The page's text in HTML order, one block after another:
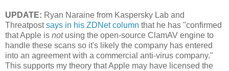
UPDATE: Ryan Naraine from Kaspersky Lab and
Threatpostsays in his ZDNet column that he has "confirmed
that Apple is notusing the open-source ClamAV engine to
handle these scans so it's likely the company has entered
into an agreement with a commercial anti-virus company."
This supports my theory that Apple may have licensed the